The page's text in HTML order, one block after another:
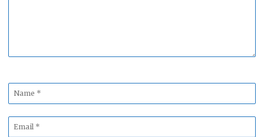
Name
*
Email